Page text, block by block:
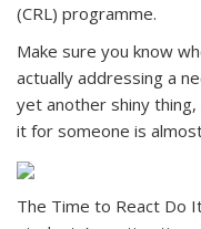
(CRL) programme.
Make sure you know
actually addressing a
yet another shiny
it for someone is
The Time to React Do